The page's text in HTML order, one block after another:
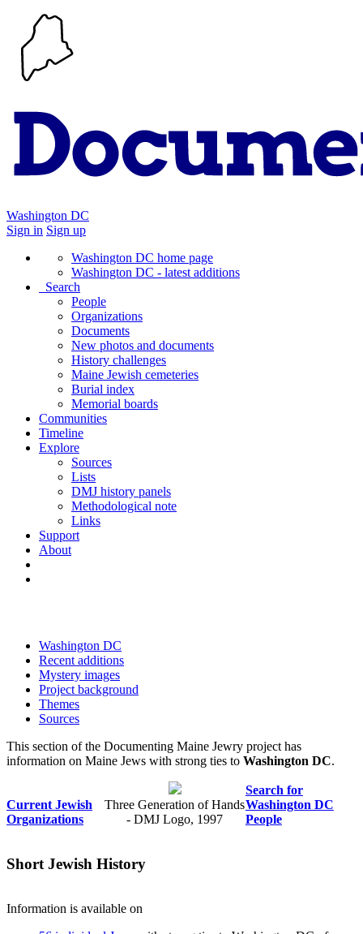
Washington DC
Sign in Sign up
Washington DC home page
Washington DC - latest additions
Search
People
Organizations
Documents
New photos and documents
History challenges
Maine Jewish cemeteries
Burial index
Memorial boards
Communities
Timeline
Explore
Sources
Lists
DMJ history panels
Methodological note
Links
Support
About
Washington DC
Recent additions
Mystery images
Project background
Themes
Sources
This section of the Documenting Maine Jewry project has
information on Maine Jews with strong ties to Washington DC.
Current Jewish
Organizations
Three Generation of Hands
- DMJ Logo, 1997
Search for
Washington DC
People
Short Jewish History
Information is available on